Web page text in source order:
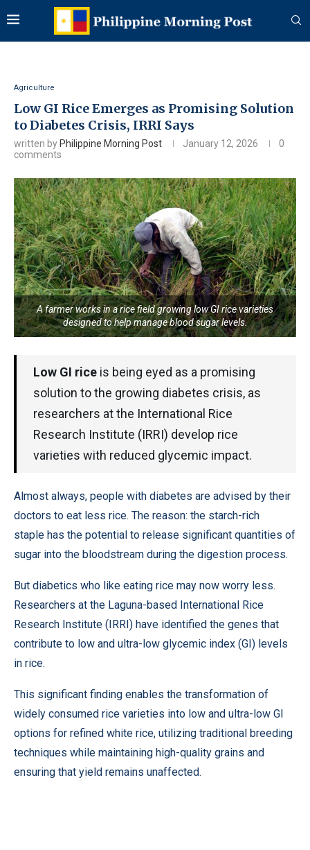
Agriculture
Low GI Rice Emerges as Promising Solution
to Diabetes Crisis, IRRI Says
written by Philippine Morning Post January 12, 2026
0
comments
A farmer works in a rice field growing low GI rice varieties
designed to help manage blood sugar levels.
Low GI rice is being eyed as a promising
solution to the growing diabetes crisis, as
researchers at the International Rice
Research Institute (IRRI) develop rice
varieties with reduced glycemic impact.
Almost always, people with diabetes are advised by their
doctors to eat less rice. The reason: the starch-rich
staple has the potential to release significant quantities of
sugar into the bloodstream during the digestion process.
But diabetics who like eating rice may now worry less.
Researchers at the Laguna-based International Rice
Research Institute (IRRI) have identified the genes that
contribute to low and ultra-low glycemic index (GI) levels
in rice.
This significant finding enables the transformation of
widely consumed rice varieties into low and ultra-low GI
options for refined white rice, utilizing traditional breeding
techniques while maintaining high-quality grains and
ensuring that yield remains unaffected.